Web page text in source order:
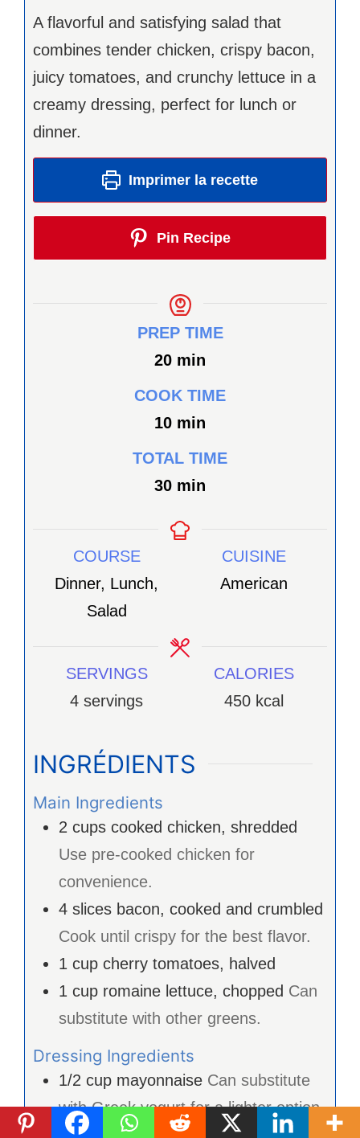
A flavorful and satisfying salad that
combines tender chicken, crispy bacon,
juicy tomatoes, and crunchy lettuce in a
creamy dressing, perfect for lunch or
dinner.
Imprimer la recette
Pin Recipe
PREP TIME
20minutes
min
COOK TIME
10minutes
min
TOTAL TIME
30minutes
min
COURSE
Dinner, Lunch,
Salad
CUISINE
American
SERVINGS
4 servings
CALORIES
450 kcal
INGRÉDIENTS
Main Ingredients
2 cups cooked chicken, shredded
Use pre-cooked chicken for
convenience.
4 slices bacon, cooked and crumbled
Cook until crispy for the best flavor.
1 cup cherry tomatoes, halved
1 cup romaine lettuce, chopped Can
substitute with other greens.
Dressing Ingredients
1/2 cup mayonnaise Can substitute
with Greek yogurt for a lighter option.